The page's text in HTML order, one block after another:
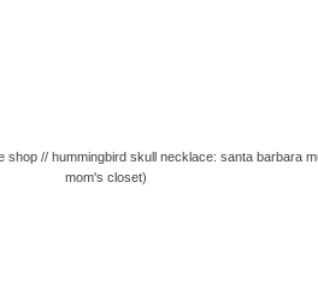
// hummingbird skull necklace: santa barbara
mom's closet)